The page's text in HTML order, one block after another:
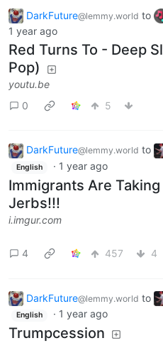
DarkFuture@lemmy.world to
1 year ago
Red Turns To - Deep
Pop)
youtu.be
0
5
DarkFuture@lemmy.world to
English · 1 year ago
Immigrants Are Taking
Jerbs!!!
i.imgur.com
4 457 4
DarkFuture@lemmy.world to
English · 1 year ago
Trumpcession